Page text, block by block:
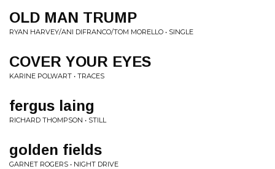
OLD MAN TRUMP
RYAN HARVEY/ANI DIFRANCO/TOM MORELLO • SINGLE
COVER YOUR EYES
KARINE POLWART • TRACES
fergus laing
RICHARD THOMPSON • STILL
golden fields
GARNET ROGERS • NIGHT DRIVE